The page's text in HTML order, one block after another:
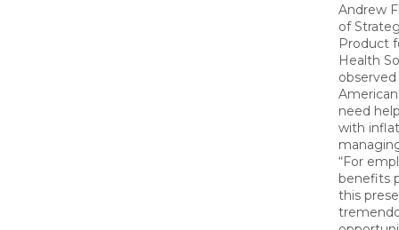
Andrew
of
Product
Health
need
with
“For
benefits
this